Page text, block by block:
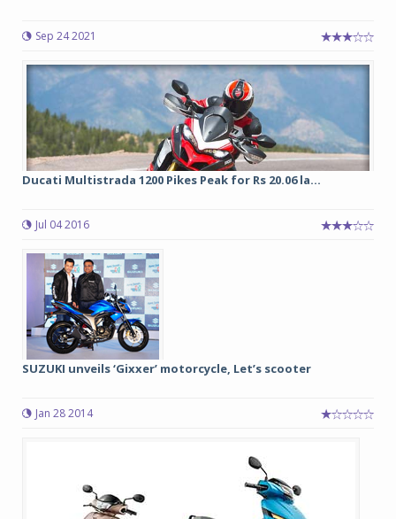
Sep 24 2021
Ducati Multistrada 1200 Pikes Peak for Rs 20.06 la...
Jul 04 2016
SUZUKI unveils ‘Gixxer’ motorcycle, Let’s scooter
Jan 28 2014